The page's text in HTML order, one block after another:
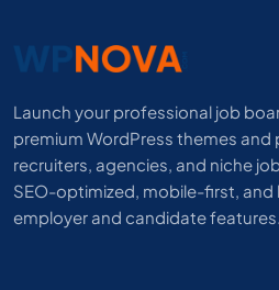
Launch your professional job
premium WordPress themes
recruiters, agencies, and niche
SEO-optimized, mobile-first,
employer and candidate features.